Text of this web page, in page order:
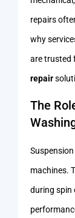
repairs
why
are trusted
repair
The
machines.
during spin